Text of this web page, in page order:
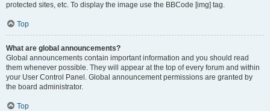
protected sites, etc. To display the image use the BBCode [img] tag.
Top
What are global announcements?
Global announcements contain important information and you should read
them whenever possible. They will appear at the top of every forum and within
your User Control Panel. Global announcement permissions are granted by
the board administrator.
Top